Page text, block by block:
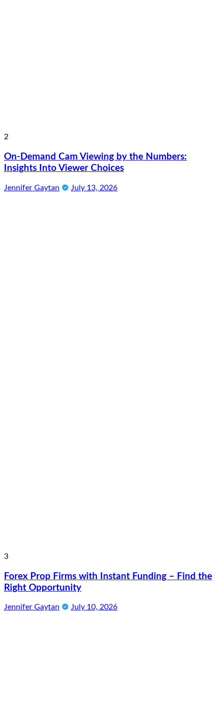
2
On-Demand Cam Viewing by the Numbers:
Insights Into Viewer Choices
Jennifer Gaytan July 13, 2026
3
Forex Prop Firms with Instant Funding – Find the
Right Opportunity
Jennifer Gaytan July 10, 2026